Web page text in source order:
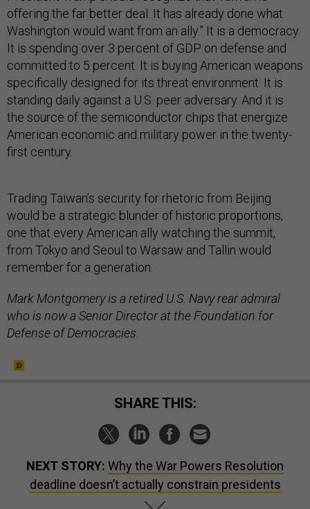
offering the far better deal. It has already done what
Washington would want from an ally.” It is a democracy.
It is spending over 3 percent of GDP on defense and
committed to 5 percent. It is buying American weapons
specifically designed for its threat environment. It is
standing daily against a U.S. peer adversary. And it is
the source of the semiconductor chips that energize
American economic and military power in the twenty-
first century.
Trading Taiwan’s security for rhetoric from Beijing
would be a strategic blunder of historic proportions,
one that every American ally watching the summit,
from Tokyo and Seoul to Warsaw and Tallin would
remember for a generation.
Mark Montgomery is a retired U.S. Navy rear admiral
who is now a Senior Director at the Foundation for
Defense of Democracies.
SHARE THIS:
NEXT STORY: Why the War Powers Resolution
deadline doesn’t actually constrain presidents